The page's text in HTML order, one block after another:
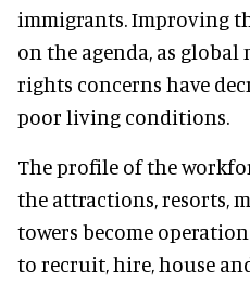
immigrants. Improving
on the agenda, as
rights concerns have
poor living conditions.
The profile of the
the attractions, resorts,
towers become
to recruit, hire, house